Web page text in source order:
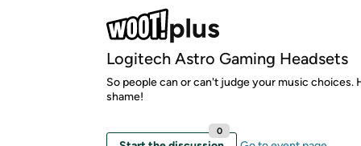
Logitech Astro Gaming Headsets
So people can or can't judge your music choices.
shame!
0